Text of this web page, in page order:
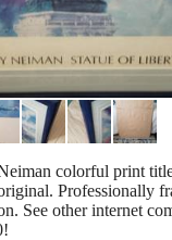
colorful print
Professionally
See other internet